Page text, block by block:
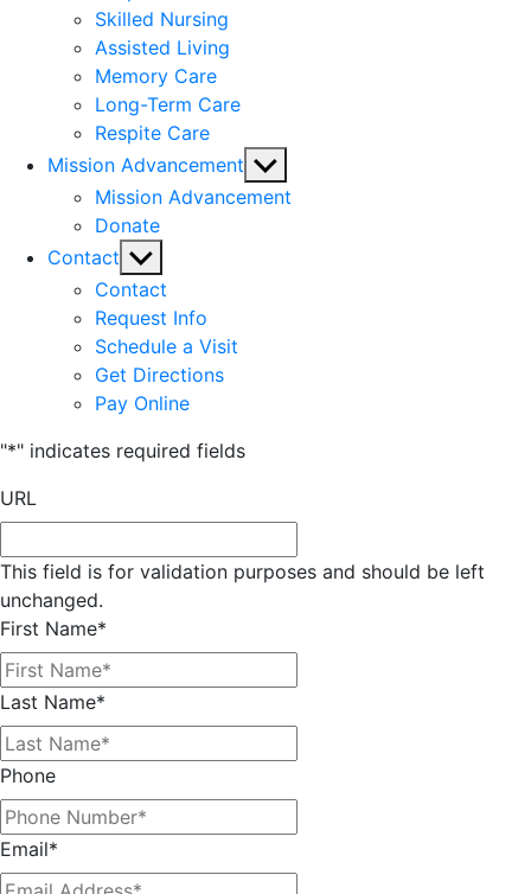
Skilled Nursing
Assisted Living
Memory Care
Long-Term Care
Respite Care
Mission Advancement Show
sub
Mission Advancement
Donate
Contact Show
sub
menu
Contact
Request Info
Schedule a Visit
Get Directions
Pay Online
"*" indicates required fields
URL
This field is for validation purposes and should be left
unchanged.
First Name*
Last Name*
Phone
Email*